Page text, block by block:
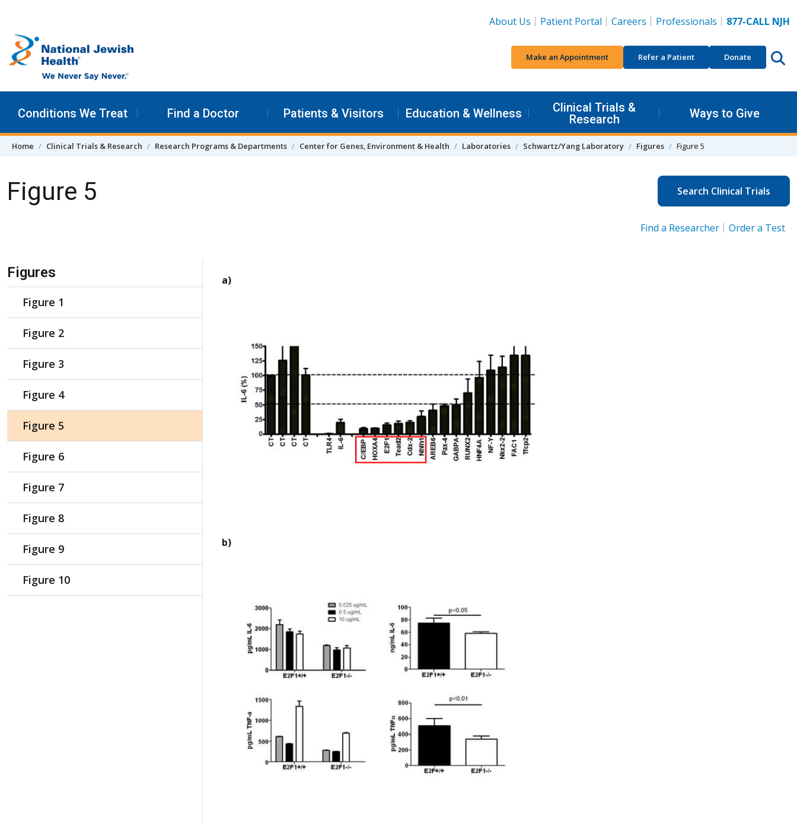
About Us
Patient Portal Careers Professionals 877-CALL NJH
Make an Appointment Refer a Patient Donate
Conditions We Treat Find a Doctor Patients & Visitors Education & Wellness
Clinical Trials &
Research
Ways to Give
Home Clinical Trials & Research Research Programs & Departments Center for Genes, Environment & Health Laboratories Schwartz/Yang Laboratory Figures Figure 5
Figure 5 Search Clinical Trials
Find a Researcher Order a Test
a)
b)
Skip Navigation
Figures
Figure 1
Figure 2
Figure 3
Figure 4
Figure 5
Figure 6
Figure 7
Figure 8
Figure 9
Figure 10